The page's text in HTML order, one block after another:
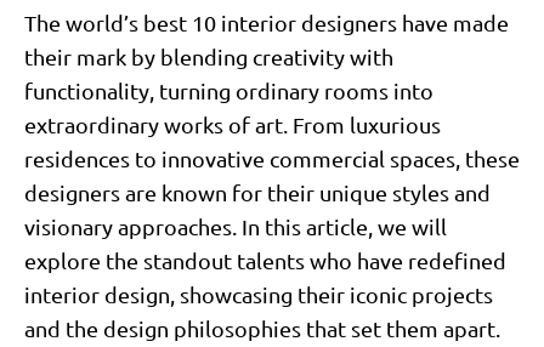
The world’s best 10 interior designers have made
their mark by blending creativity with
functionality, turning ordinary rooms into
extraordinary works of art. From luxurious
residences to innovative commercial spaces, these
designers are known for their unique styles and
visionary approaches. In this article, we will
explore the standout talents who have redefined
interior design, showcasing their iconic projects
and the design philosophies that set them apart.